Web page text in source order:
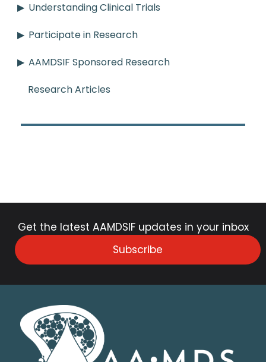
Understanding Clinical Trials
Participate in Research
AAMDSIF Sponsored Research
Research Articles
Get the latest AAMDSIF updates in your inbox
Subscribe